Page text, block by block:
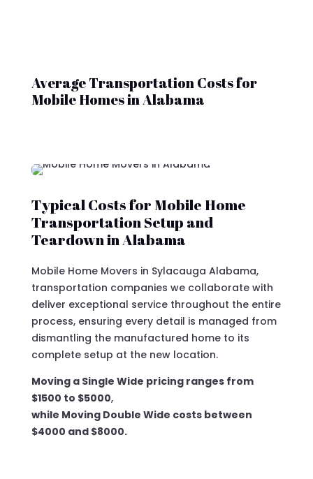
Average Transportation Costs for
Mobile Homes in Alabama
Typical Costs for Mobile Home
Transportation Setup and
Teardown in Alabama
Mobile Home Movers in Sylacauga Alabama,
transportation companies we collaborate with
deliver exceptional service throughout the entire
process, ensuring every detail is managed from
dismantling the manufactured home to its
complete setup at the new location.
Moving a Single Wide pricing ranges from
$1500 to $5000,
while Moving Double Wide costs between
$4000 and $8000.